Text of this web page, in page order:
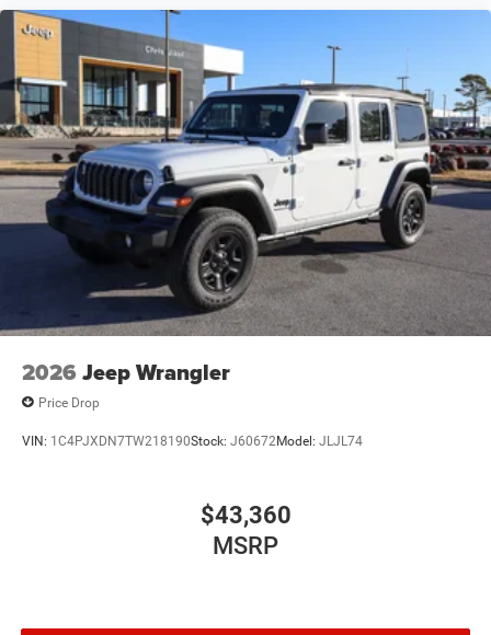
2026 Jeep Wrangler
Price Drop
VIN: 1C4PJXDN7TW218190Stock: J60672Model: JLJL74
$43,360
MSRP